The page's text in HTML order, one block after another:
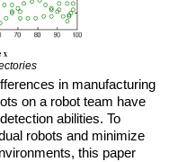
in manufacturing
on a robot team have
abilities. To
robots and minimize
this paper